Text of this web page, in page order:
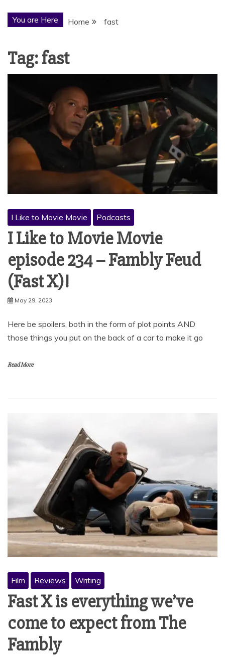
You are Here Home fast
Tag:fast
I Like to Movie Movie Podcasts
I Like to Movie Movie
episode 234 – Fambly Feud
(Fast X)!
May 29, 2023
Here be spoilers, both in the form of plot points AND
those things you put on the back of a car to make it go
Read More
Film Reviews Writing
Fast X is everything we’ve
come to expect from The
Fambly